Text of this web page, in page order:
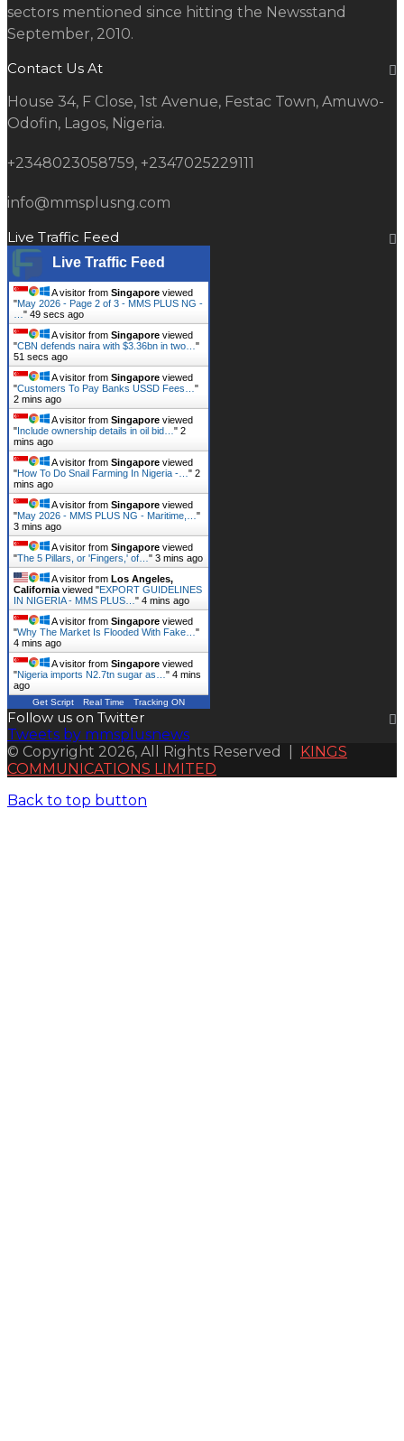
sectors mentioned since hitting the Newsstand
September, 2010.
Contact Us At
House 34, F Close, 1st Avenue, Festac Town, Amuwo-
Odofin, Lagos, Nigeria.
+2348023058759, +2347025229111
info@mmsplusng.com
Live Traffic Feed
Live Traffic Feed
A visitor from Singapore viewed
"May 2026 - Page 2 of 3 - MMS PLUS NG -
" 50 secs ago
A visitor from Singapore viewed
"CBN defends naira with $3.36bn in two… "
52 secs ago
A visitor from Singapore viewed
"Customers To Pay Banks USSD Fees… "
2 mins ago
A visitor from Singapore viewed
"Include ownership details in oil bid… " 2
mins ago
A visitor from Singapore viewed
"How To Do Snail Farming In Nigeria -… " 2
mins ago
A visitor from Singapore viewed
"May 2026 - MMS PLUS NG - Maritime,… "
3 mins ago
A visitor from Singapore viewed
"The 5 Pillars, or 'Fingers,' of… " 3 mins ago
A visitor from Los Angeles,
California viewed "EXPORT GUIDELINES
IN NIGERIA - MMS PLUS… " 4 mins ago
A visitor from Singapore viewed
"Why The Market Is Flooded With Fake… "
4 mins ago
A visitor from Singapore viewed
"Nigeria imports N2.7tn sugar as… " 4 mins
ago
Get Script Real Time Tracking ON
Follow us on Twitter
Tweets by mmsplusnews
© Copyright 2026, All Rights Reserved | KINGS
COMMUNICATIONS LIMITED
Back to top button